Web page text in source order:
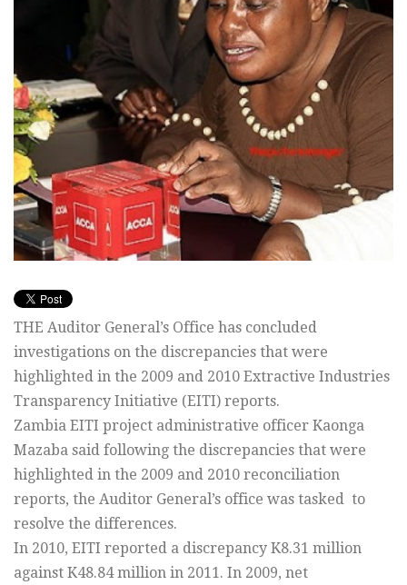
THE Auditor General’s Office has concluded
investigations on the discrepancies that were
highlighted in the 2009 and 2010 Extractive Industries
Transparency Initiative (EITI) reports.
Zambia EITI project administrative officer Kaonga
Mazaba said following the discrepancies that were
highlighted in the 2009 and 2010 reconciliation
reports, the Auditor General’s office was tasked to
resolve the differences.
In 2010, EITI reported a discrepancy K8.31 million
against K48.84 million in 2011. In 2009, net